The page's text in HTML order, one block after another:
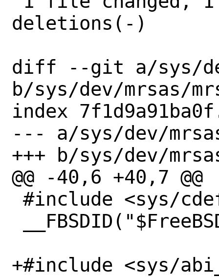
deletions(-)
diff --git a/sys/
b/sys/dev/mrsas/
index
--- a/sys/dev/
+++ b/sys/dev/
@@ -40,6 +40,7 @@
+#include <sys/